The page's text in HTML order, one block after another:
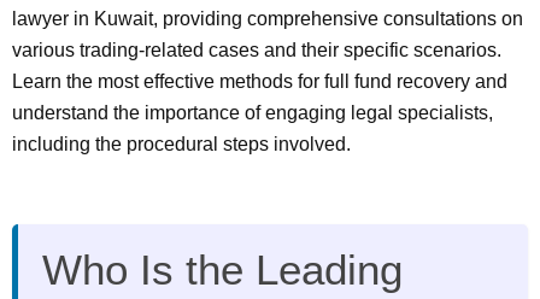
lawyer in Kuwait, providing comprehensive consultations on
various trading-related cases and their specific scenarios.
Learn the most effective methods for full fund recovery and
understand the importance of engaging legal specialists,
including the procedural steps involved.
Who Is the Leading